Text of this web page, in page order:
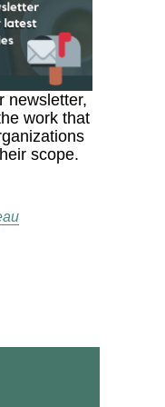
newsletter,
work that
scope.